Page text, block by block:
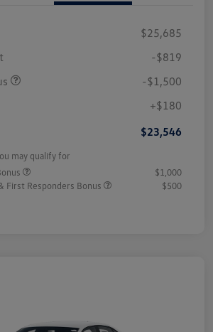
$25,685
-$819
-$1,500
+$180
$23,546
may qualify for
$1,000
First Responders Bonus
$500